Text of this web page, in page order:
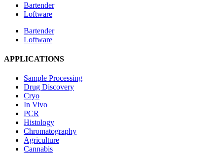
Bartender
Loftware
Bartender
Loftware
APPLICATIONS
Sample Processing
Drug Discovery
Cryo
In Vivo
PCR
Histology
Chromatography
Agriculture
Cannabis